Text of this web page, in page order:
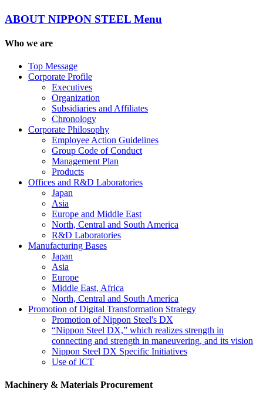
ABOUT NIPPON STEEL Menu
Who we are
Top Message
Corporate Profile
Executives
Organization
Subsidiaries and Affiliates
Chronology
Corporate Philosophy
Employee Action Guidelines
Group Code of Conduct
Management Plan
Products
Offices and R&D Laboratories
Japan
Asia
Europe and Middle East
North, Central and South America
R&D Laboratories
Manufacturing Bases
Japan
Asia
Europe
Middle East, Africa
North, Central and South America
Promotion of Digital Transformation Strategy
Promotion of Nippon Steel's DX
“Nippon Steel DX,” which realizes strength in
connecting and strength in maneuvering, and its vision
Nippon Steel DX Specific Initiatives
Use of ICT
Machinery & Materials Procurement